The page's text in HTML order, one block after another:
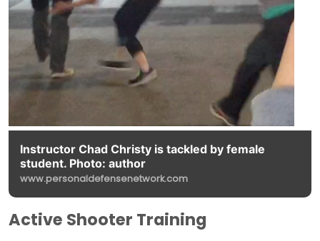
Instructor Chad Christy is tackled by female
student. Photo: author
www.personaldefensenetwork.com
Active Shooter Training